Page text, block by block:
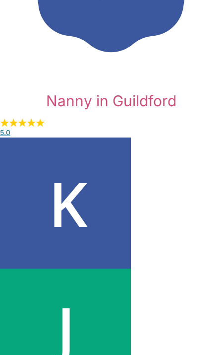
Nanny in Guildford
5.0